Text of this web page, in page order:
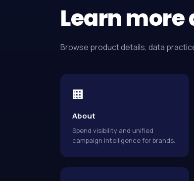
Learn
Browse product details, data
🏢
About
Spend visibility and unified
campaign intelligence for brands.